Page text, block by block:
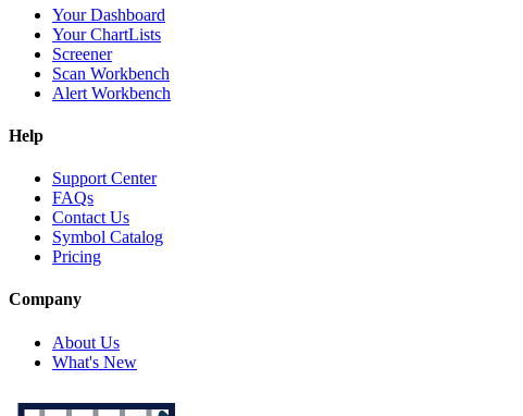
Your Dashboard
Your ChartLists
Screener
Scan Workbench
Alert Workbench
Help
Support Center
FAQs
Contact Us
Symbol Catalog
Pricing
Company
About Us
What's New